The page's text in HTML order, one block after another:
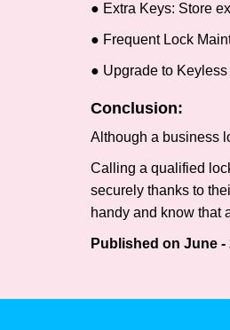
● Extra Keys: Store
● Frequent Lock
● Upgrade to
Conclusion:
Although a business
Calling a qualified
securely thanks to
handy and know that
Published on June -